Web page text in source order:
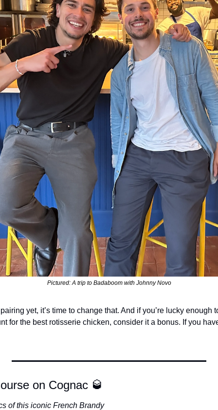
Pictured: A trip to Badaboom with Johnny Novo
yet, it’s time to change that. And if you’re lucky enough
for the best rotisserie chicken, consider it a bonus. If you
on Cognac 🥃
of this iconic French Brandy